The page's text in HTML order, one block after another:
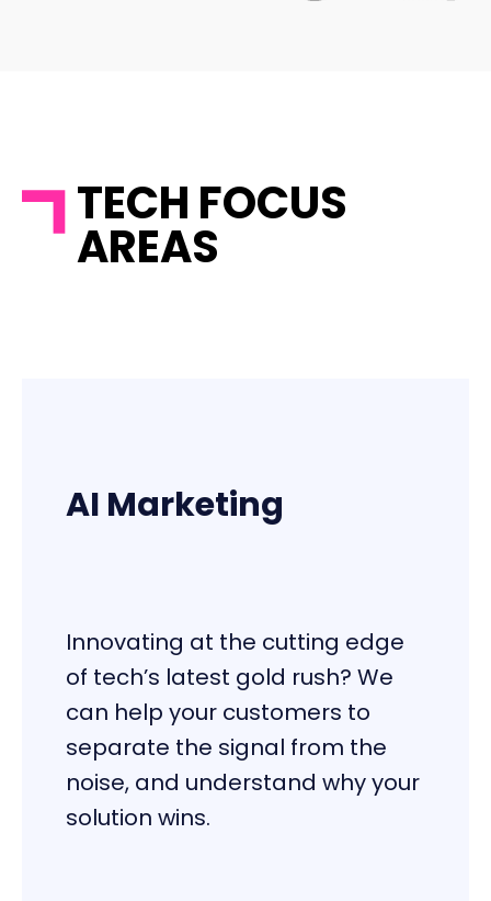
TECH FOCUS
AREAS
AI Marketing
Innovating at the cutting edge
of tech’s latest gold rush? We
can help your customers to
separate the signal from the
noise, and understand why your
solution wins.